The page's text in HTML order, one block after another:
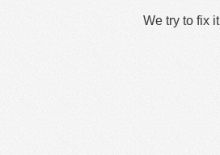
We try to fix it